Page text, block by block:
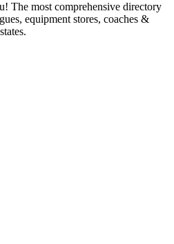
The most comprehensive directory
equipment stores, coaches &